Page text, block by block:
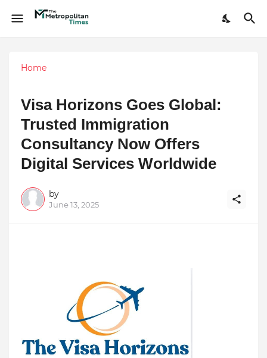
Home
Visa Horizons Goes Global:
Trusted Immigration
Consultancy Now Offers
Digital Services Worldwide
by
June 13, 2025